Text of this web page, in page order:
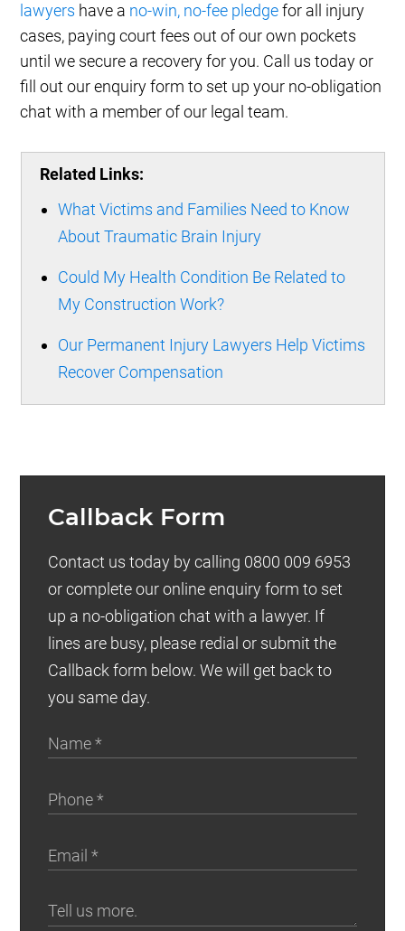
lawyers have a no-win, no-fee pledgefor all injury
cases, paying court fees out of our own pockets
until we secure a recovery for you. Call us today or
fill out our enquiry form to set up your no-obligation
chat with a member of our legal team.
Related Links:
What Victims and Families Need to Know
About Traumatic Brain Injury
Could My Health Condition Be Related to
My Construction Work?
Our Permanent Injury Lawyers Help Victims
Recover Compensation
Callback Form
Contact us today by calling 0800 009 6953
or complete our online enquiry form to set
up a no-obligation chat with a lawyer. If
lines are busy, please redial or submit the
Callback form below. We will get back to
you same day.